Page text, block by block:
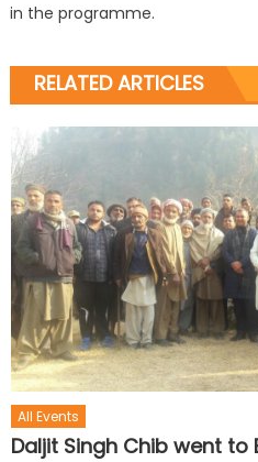
in the programme.
RELATED ARTICLES
All Events
Daljit Singh Chib went